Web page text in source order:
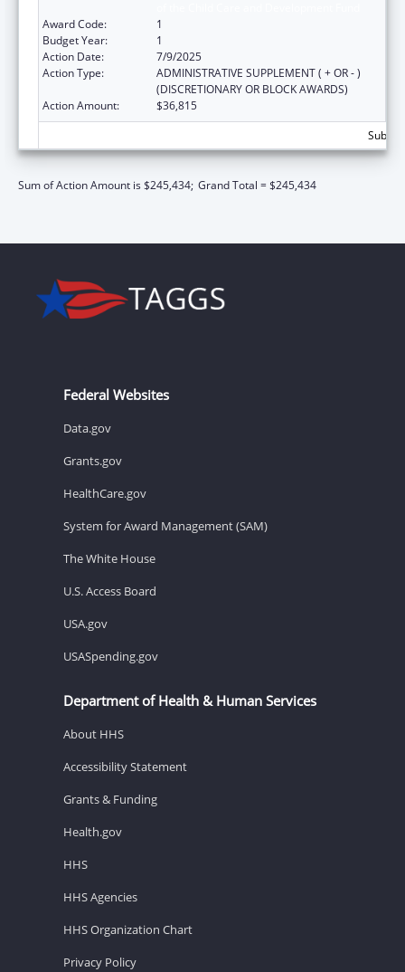
Award Code:
1
Budget Year:
1
Action Date:
7/9/2025
Action Type:
ADMINISTRATIVE SUPPLEMENT ( + OR - )
(DISCRETIONARY OR BLOCK AWARDS)
Action Amount:
$36,815
Sum of Action Amount is $245,434; Grand Total = $245,434
Federal Websites
Data.gov
Grants.gov
HealthCare.gov
System for Award Management (SAM)
The White House
U.S. Access Board
USA.gov
USASpending.gov
Department of Health & Human Services
About HHS
Accessibility Statement
Grants & Funding
Health.gov
HHS
HHS Agencies
HHS Organization Chart
Privacy Policy